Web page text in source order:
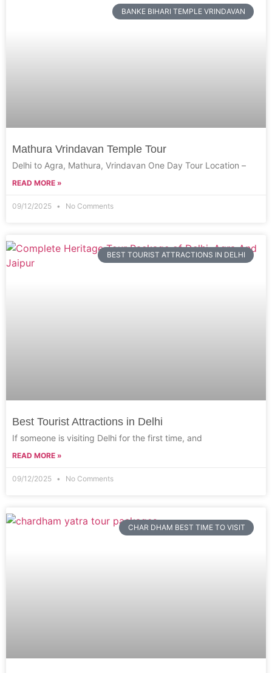
BANKE BIHARI TEMPLE VRINDAVAN
Mathura Vrindavan Temple Tour
Delhi to Agra, Mathura, Vrindavan One Day Tour Location –
READ MORE »
09/12/2025 No Comments
BEST TOURIST ATTRACTIONS IN DELHI
Best Tourist Attractions in Delhi
If someone is visiting Delhi for the first time, and
READ MORE »
09/12/2025 No Comments
CHAR DHAM BEST TIME TO VISIT